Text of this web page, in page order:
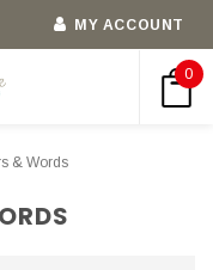
MY ACCOUNT
0
& Words